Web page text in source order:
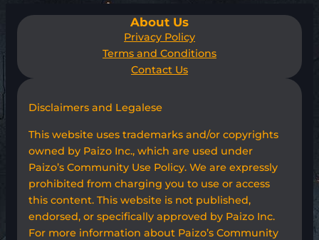
About Us
Privacy Policy
Terms and Conditions
Contact Us
Disclaimers and Legalese
This website uses trademarks and/or copyrights
owned by Paizo Inc., which are used under
Paizo’s Community Use Policy. We are expressly
prohibited from charging you to use or access
this content. This website is not published,
endorsed, or specifically approved by Paizo Inc.
For more information about Paizo’s Community